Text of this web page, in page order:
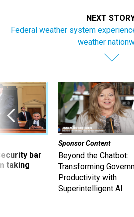
NEXT
Federal weather system
weather
bar
taking
Sponsor Content
Beyond the Chatbot:
Transforming
Productivity with
Superintelligent AI